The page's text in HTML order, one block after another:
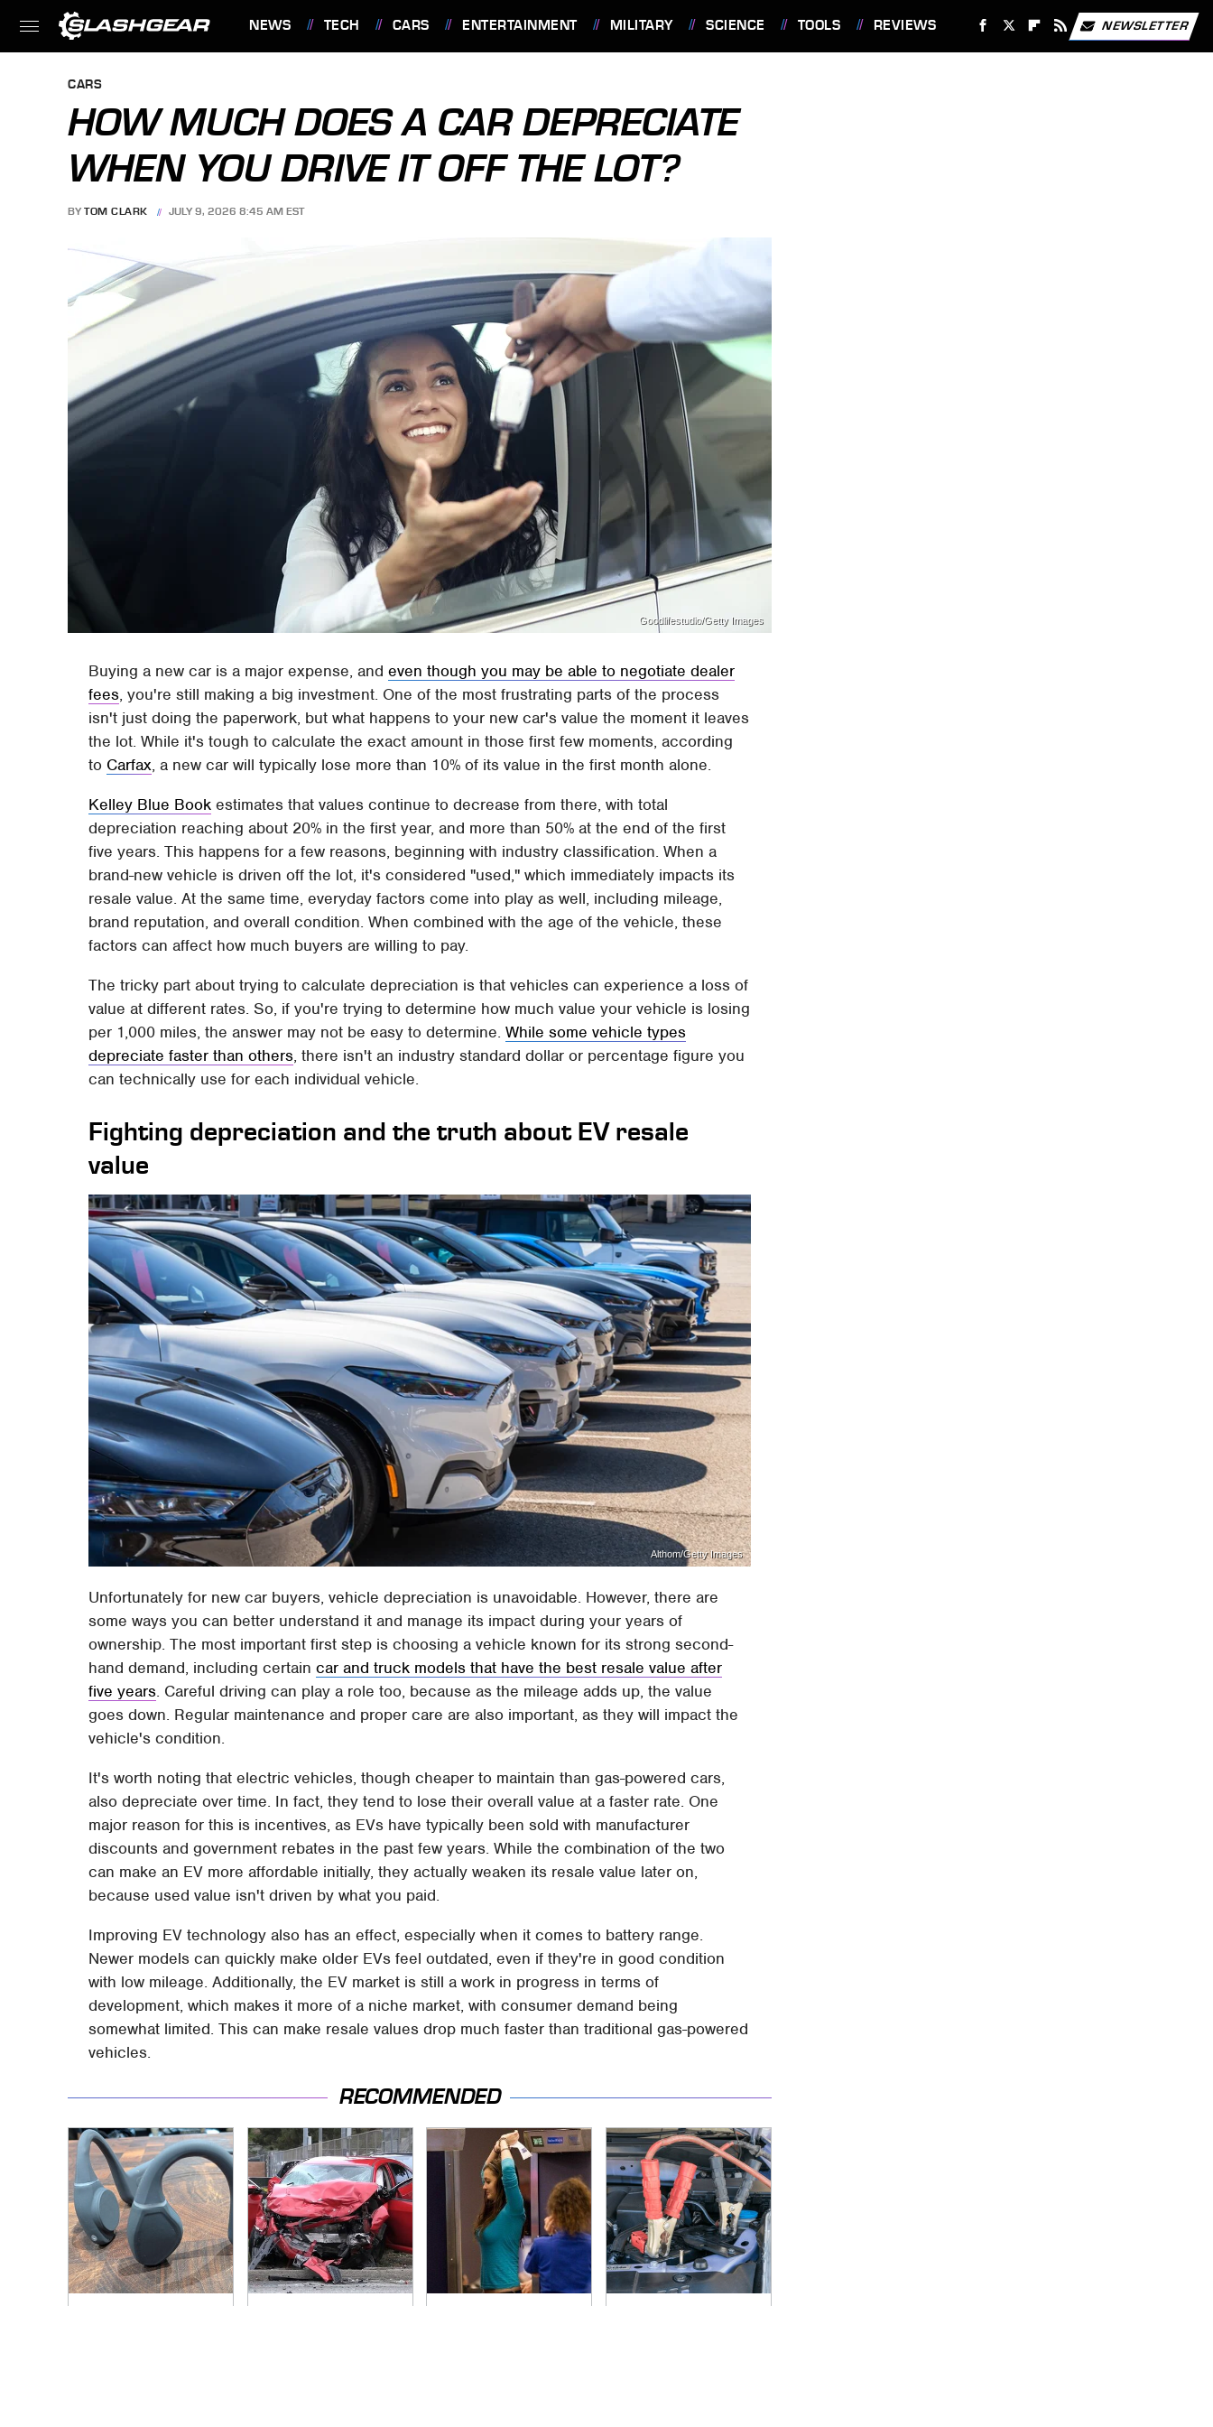
NEWS TECH CARS ENTERTAINMENT MILITARY SCIENCE TOOLS REVIEWS NEWSLETTER
CARS
HOW MUCH DOES A CAR DEPRECIATE
WHEN YOU DRIVE IT OFF THE LOT?
BY TOM CLARK JULY 9, 2026 8:45 AM EST
Goodlifestudio/Getty Images
Buying a new car is a major expense, andeven though you may be able to negotiate dealer
fees, you're still making a big investment. One of the most frustrating parts of the process
isn't just doing the paperwork, but what happens to your new car's value the moment it leaves
the lot. While it's tough to calculate the exact amount in those first few moments, according
to Carfax, a new car will typically lose more than 10% of its value in the first month alone.
Kelley Blue Book estimates that values continue to decrease from there, with total
depreciation reaching about 20% in the first year, and more than 50% at the end of the first
five years. This happens for a few reasons, beginning with industry classification. When a
brand-new vehicle is driven off the lot, it's considered "used," which immediately impacts its
resale value. At the same time, everyday factors come into play as well, including mileage,
brand reputation, and overall condition. When combined with the age of the vehicle, these
factors can affect how much buyers are willing to pay.
The tricky part about trying to calculate depreciation is that vehicles can experience a loss of
value at different rates. So, if you're trying to determine how much value your vehicle is losing
per 1,000 miles, the answer may not be easy to determine.While some vehicle types
depreciate faster than others, there isn't an industry standard dollar or percentage figure you
can technically use for each individual vehicle.
Fighting depreciation and the truth about EV resale
value
Althom/Getty Images
Unfortunately for new car buyers, vehicle depreciation is unavoidable. However, there are
some ways you can better understand it and manage its impact during your years of
ownership. The most important first step is choosing a vehicle known for its strong second-
hand demand, including certaincar and truck models that have the best resale value after
five years. Careful driving can play a role too, because as the mileage adds up, the value
goes down. Regular maintenance and proper care are also important, as they will impact the
vehicle's condition.
It's worth noting that electric vehicles, though cheaper to maintain than gas-powered cars,
also depreciate over time. In fact, they tend to lose their overall value at a faster rate. One
major reason for this is incentives, as EVs have typically been sold with manufacturer
discounts and government rebates in the past few years. While the combination of the two
can make an EV more affordable initially, they actually weaken its resale value later on,
because used value isn't driven by what you paid.
Improving EV technology also has an effect, especially when it comes to battery range.
Newer models can quickly make older EVs feel outdated, even if they're in good condition
with low mileage. Additionally, the EV market is still a work in progress in terms of
development, which makes it more of a niche market, with consumer demand being
somewhat limited. This can make resale values drop much faster than traditional gas-powered
vehicles.
RECOMMENDED